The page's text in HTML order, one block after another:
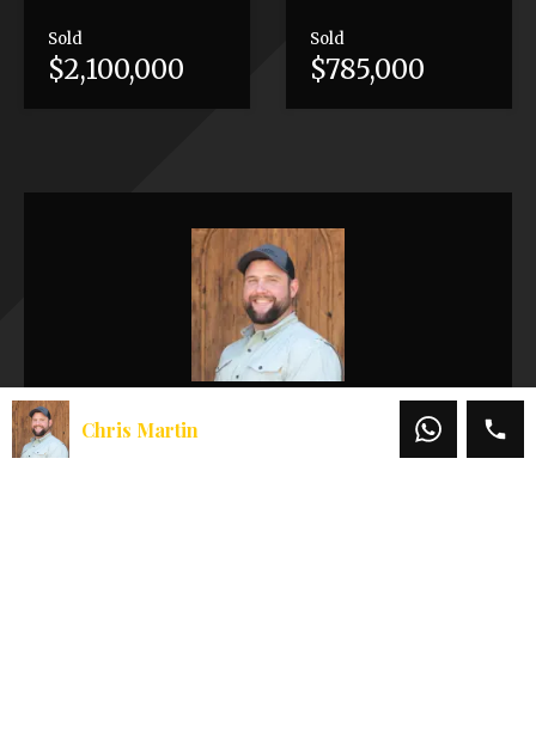
Sold
$2,100,000
Sold
$785,000
Chris Martin